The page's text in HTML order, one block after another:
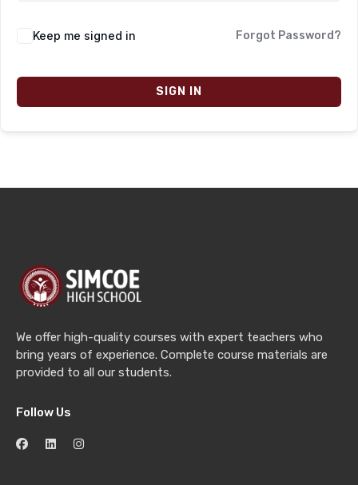
Keep me signed in Forgot Password?
SIGN IN
We offer high-quality courses with expert teachers who
bring years of experience. Complete course materials are
provided to all our students.
Follow Us